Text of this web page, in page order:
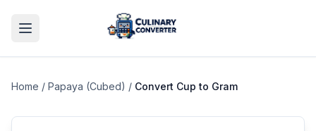
Home / Papaya (Cubed) / Convert Cup to Gram